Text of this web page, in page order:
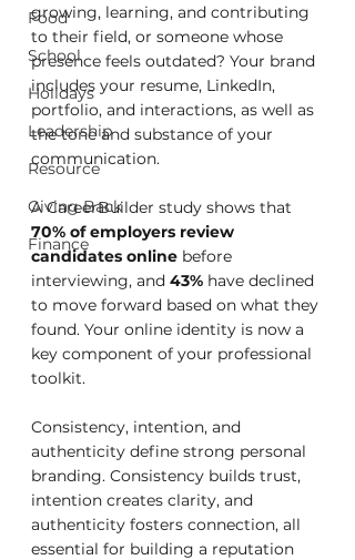
Food
School
Holidays
Leadership
Resource
Giving Back
Finance
growing, learning, and contributing
to their field, or someone whose
presence feels outdated? Your brand
includes your resume, LinkedIn,
portfolio, and interactions, as well as
the tone and substance of your
communication.
A CareerBuilder study shows that
70% of employers review
candidates online before
interviewing, and 43% have declined
to move forward based on what they
found. Your online identity is now a
key component of your professional
toolkit.
Consistency, intention, and
authenticity define strong personal
branding. Consistency builds trust,
intention creates clarity, and
authenticity fosters connection, all
essential for building a reputation